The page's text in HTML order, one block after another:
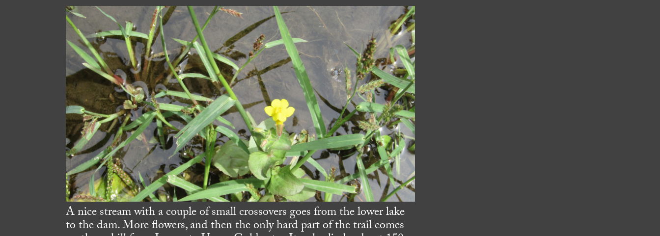
A nice stream with a couple of small crossovers goes from the lower lake
to the dam. More flowers, and then the only hard part of the trail comes